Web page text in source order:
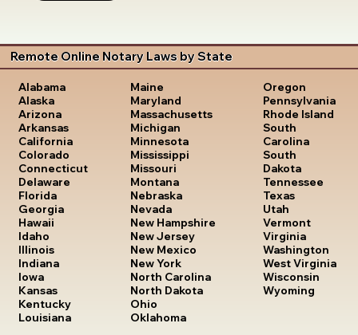
Remote Online Notary Laws by State
Alabama
Alaska
Arizona
Arkansas
California
Colorado
Connecticut
Delaware
Florida
Georgia
Hawaii
Idaho
Illinois
Indiana
Iowa
Kansas
Kentucky
Louisiana
Maine
Maryland
Massachusetts
Michigan
Minnesota
Mississippi
Missouri
Montana
Nebraska
Nevada
New Hampshire
New Jersey
New Mexico
New York
North Carolina
North Dakota
Ohio
Oklahoma
Oregon
Pennsylvania
Rhode Island
South
Carolina
South
Dakota
Tennessee
Texas
Utah
Vermont
Virginia
Washington
West Virginia
Wisconsin
Wyoming